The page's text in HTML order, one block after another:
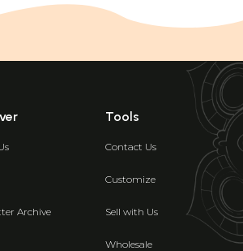
Archive
Tools
Contact Us
Customize
Sell with Us
Wholesale